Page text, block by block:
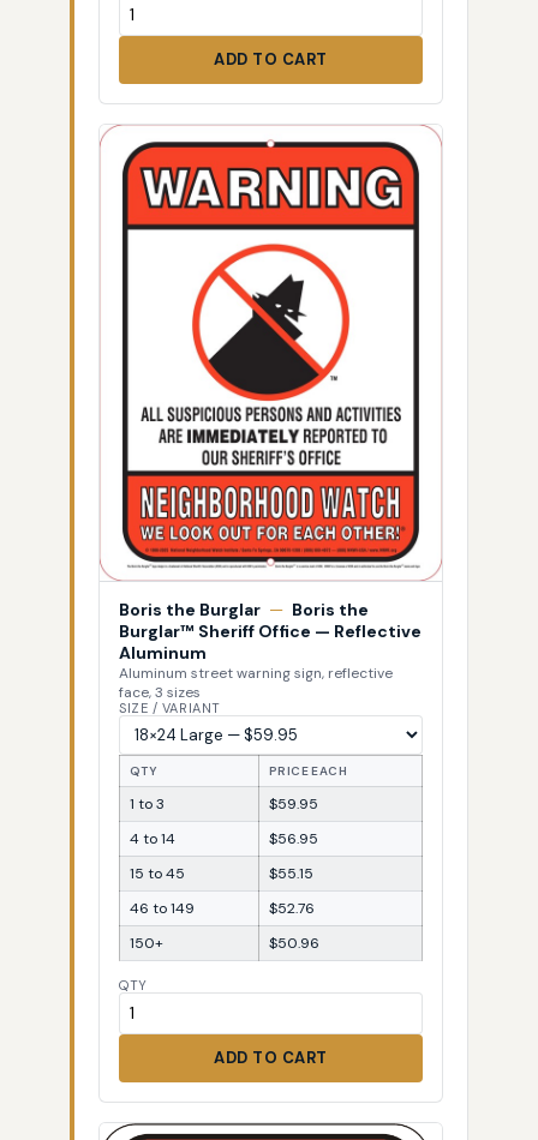
ADD TO CART
Boris the Burglar — Boris the
Burglar™ Sheriff Office — Reflective
Aluminum
Aluminum street warning sign, reflective
face, 3 sizes
SIZE / VARIANT
QTY PRICE EACH
1 to 3
$59.95
4 to 14
$56.95
15 to 45
$55.15
46 to 149
$52.76
150+
$50.96
QTY
ADD TO CART